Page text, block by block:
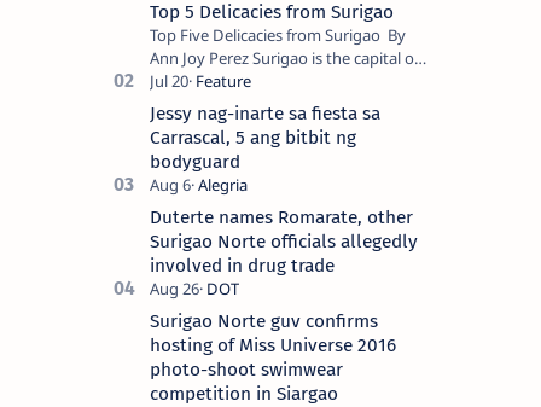
Top 5 Delicacies from Surigao
Top Five Delicacies from Surigao By
Ann Joy Perez Surigao is the capital of
Surigao del Norte province. Known as
the “City of Island Adventures,…
Jessy nag-inarte sa fiesta sa
Carrascal, 5 ang bitbit ng
bodyguard
Duterte names Romarate, other
Surigao Norte officials allegedly
involved in drug trade
Surigao Norte guv confirms
hosting of Miss Universe 2016
photo-shoot swimwear
competition in Siargao